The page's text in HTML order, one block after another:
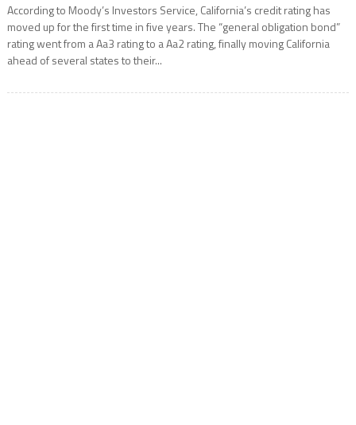
According to Moody’s Investors Service, California’s credit rating has
moved up for the first time in five years. The “general obligation bond”
rating went from a Aa3 rating to a Aa2 rating, finally moving California
ahead of several states to their...